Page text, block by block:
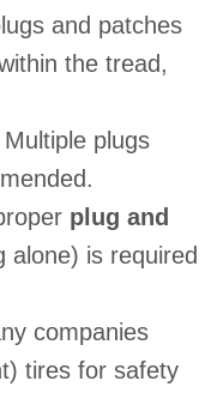
and patches
the tread,
plugs
plug and
alone) is required
companies
tires for safety